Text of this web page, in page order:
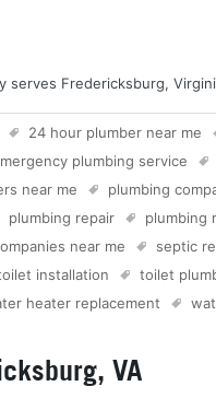
serves Fredericksburg,
24 hour plumber near me
plumbing service
near me plumbing
plumbing repair plumbing
near me septic
installation toilet
heater replacement
VA